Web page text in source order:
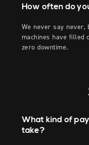
How often do
We never say
machines have
zero downtime.
What kind of
take?